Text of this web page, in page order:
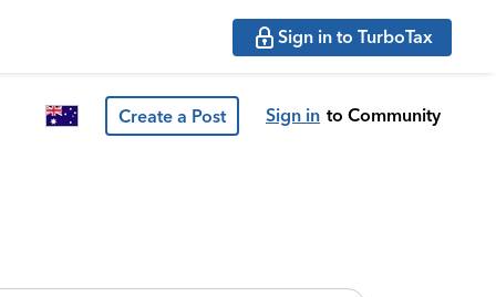
Sign in to TurboTax
Create a Post Sign in to Community